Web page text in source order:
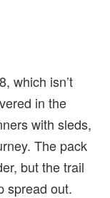
which isn’t
in the
with sleds,
The pack
but the trail
spread out.